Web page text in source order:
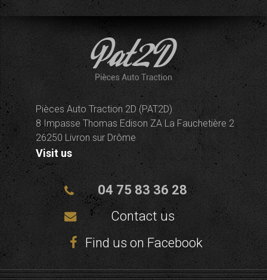
Pièces Auto Traction 2D (PAT2D)
8 Impasse Thomas Edison ZA La Fauchetière 2
26250 Livron sur Drôme
Visit us
04 75 83 36 28
Contact us
Find us on Facebook